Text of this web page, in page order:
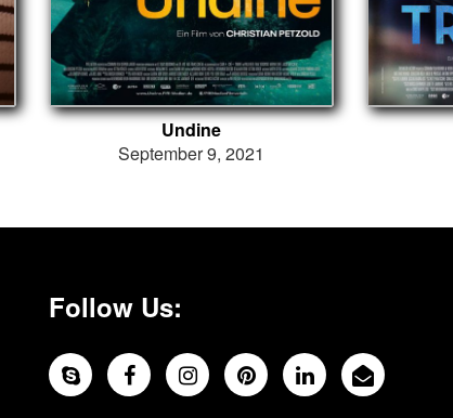
Undine
September 9, 2021
Follow Us: